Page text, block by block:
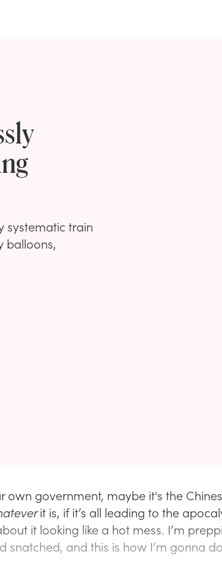
systematic train
balloons,
own government, maybe it's the
it is, if it’s all leading to the
it looking like a hot mess. I’m
snatched, and this is how I’m gonna